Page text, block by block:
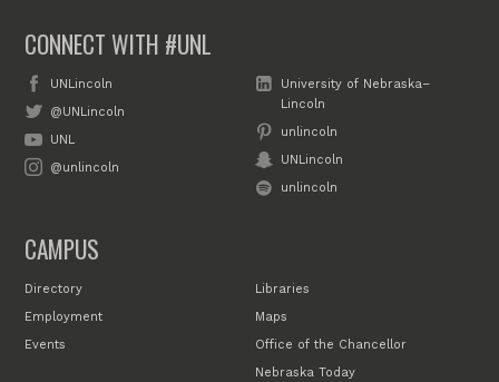
CONNECT WITH #UNL
UNLincoln
@UNLincoln
UNL
@unlincoln
University of Nebraska–
Lincoln
unlincoln
UNLincoln
unlincoln
CAMPUS
Directory
Employment
Events
Libraries
Maps
Office of the Chancellor
Nebraska Today